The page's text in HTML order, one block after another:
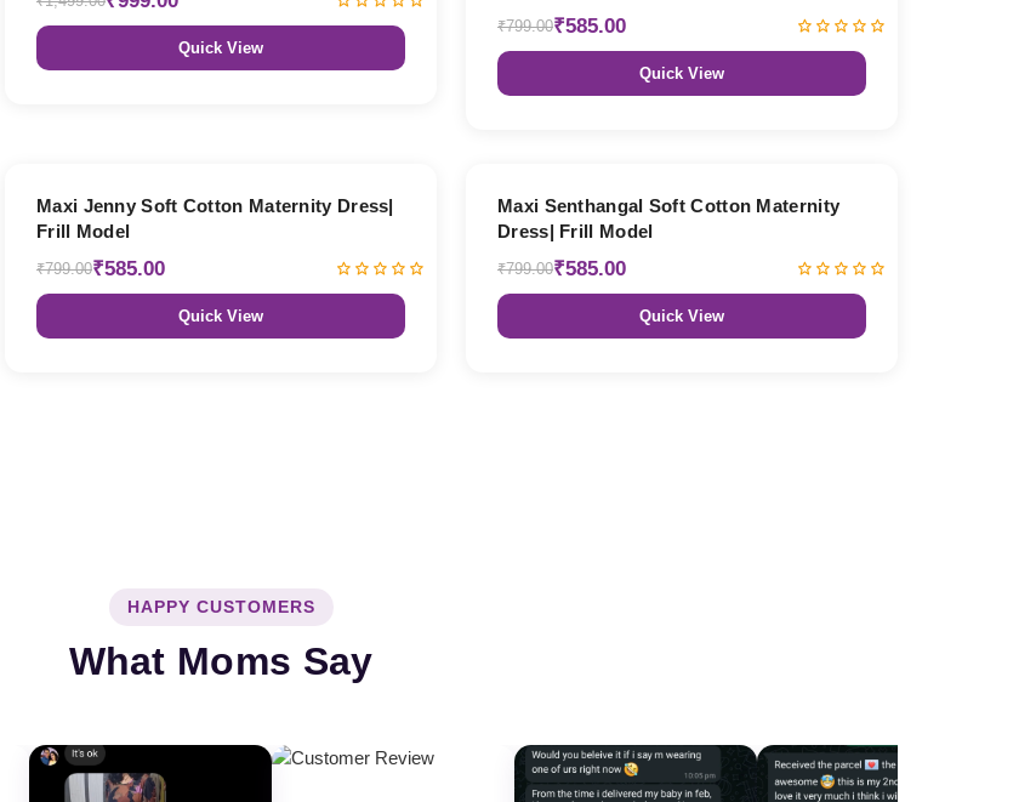
Quick View
₹799.00₹585.00
Quick View
Maxi Jenny Soft Cotton Maternity Dress|
Frill Model
₹799.00₹585.00
Quick View
Maxi Senthangal Soft Cotton Maternity
Dress| Frill Model
₹799.00₹585.00
Quick View
HAPPY CUSTOMERS
What Moms Say